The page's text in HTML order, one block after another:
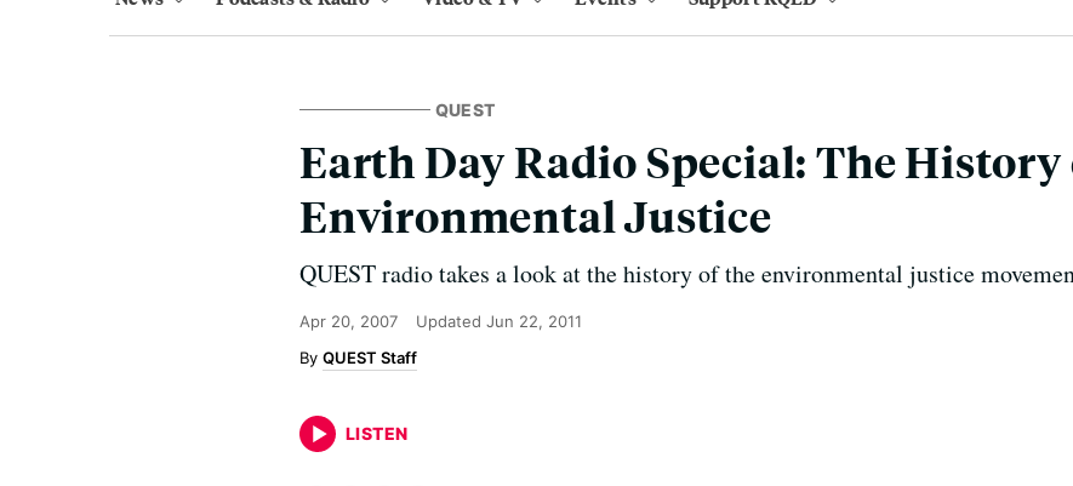
QUEST
Earth Day Radio Special: The History
Environmental Justice
QUEST radio takes a look at the history of the environmental justice
Apr 20, 2007 Updated Jun 22, 2011
QUEST Staff
LISTEN